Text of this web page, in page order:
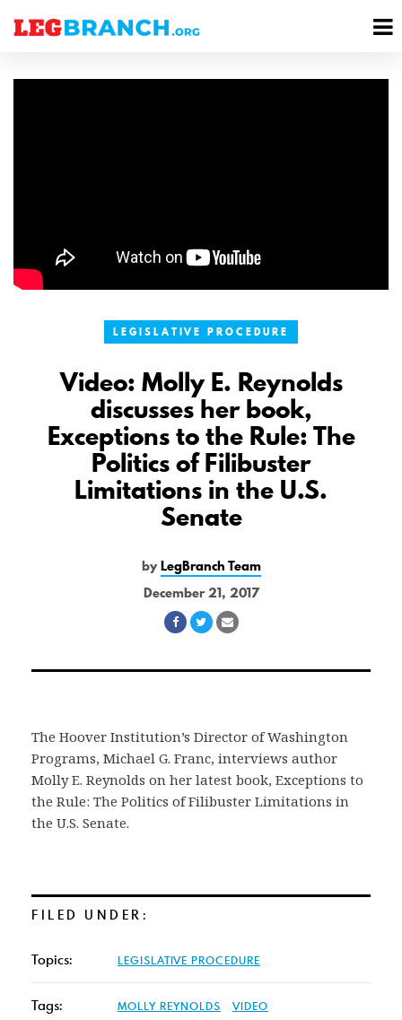
LEGISLATIVE PROCEDURE
Video: Molly E. Reynolds
discusses her book,
Exceptions to the Rule: The
Politics of Filibuster
Limitations in the U.S.
Senate
byLegBranch Team
December 21, 2017
Share
Facebook
Share
Twitter
Share
Email
The Hoover Institution’s Director of Washington
Programs, Michael G. Franc, interviews author
Molly E. Reynolds on her latest book, Exceptions to
the Rule: The Politics of Filibuster Limitations in
the U.S. Senate.
FILED UNDER:
Topics: LEGISLATIVE PROCEDURE
Tags: MOLLY REYNOLDS VIDEO